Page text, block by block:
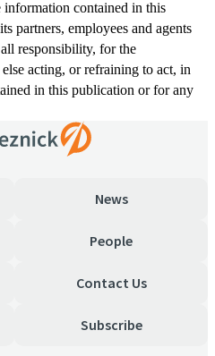
information contained in this
partners, employees and agents
responsibility, for the
acting, or refraining to act, in
in this publication or for any
News
People
Contact Us
Subscribe